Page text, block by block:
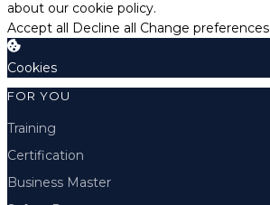
about our cookie policy.
Accept all Decline all Change preferences
Cookies
FOR YOU
Training
Certification
Business Master